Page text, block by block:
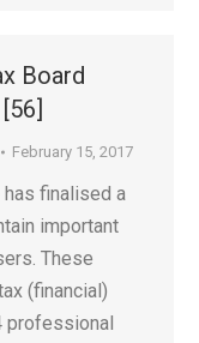
Board
February 15, 2017
has finalised a
important
These
(financial)
professional